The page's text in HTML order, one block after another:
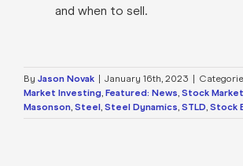
and when to sell.
By Jason Novak | January 16th, 2023 |
Market Investing, Featured: News, Stock
Masonson, Steel, Steel Dynamics, STLD, Stock